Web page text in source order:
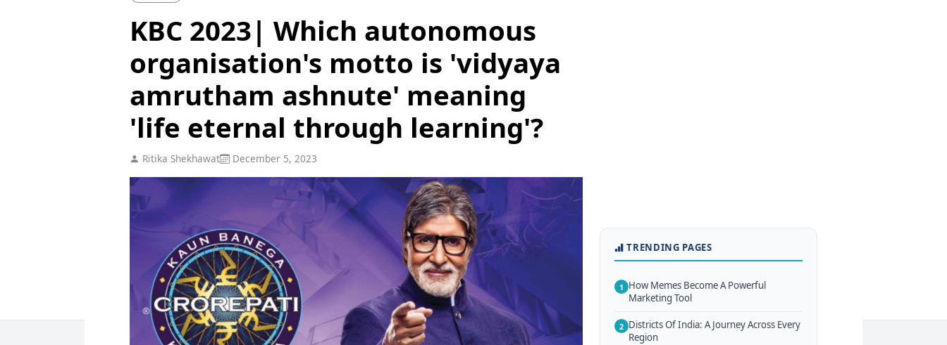
KBC 2023| Which autonomous
organisation's motto is 'vidyaya
amrutham ashnute' meaning
'life eternal through learning'?
Ritika Shekhawat December 5, 2023
TRENDING PAGES
1 How Memes Become A Powerful
Marketing Tool
2 Districts Of India: A Journey Across Every
Region